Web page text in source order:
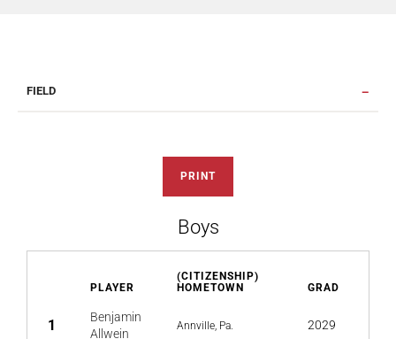
FIELD
PRINT
Boys
PLAYER
(CITIZENSHIP)
HOMETOWN
GRAD
1
Benjamin
Allwein
Annville, Pa. 2029